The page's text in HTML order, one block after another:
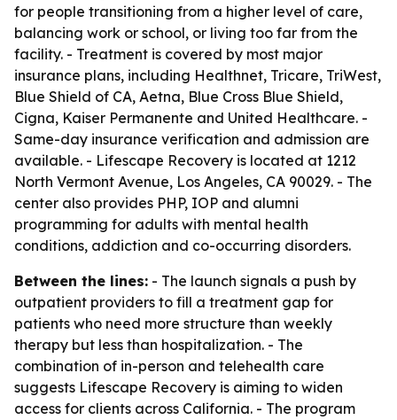
for people transitioning from a higher level of care,
balancing work or school, or living too far from the
facility. - Treatment is covered by most major
insurance plans, including Healthnet, Tricare, TriWest,
Blue Shield of CA, Aetna, Blue Cross Blue Shield,
Cigna, Kaiser Permanente and United Healthcare. -
Same-day insurance verification and admission are
available. - Lifescape Recovery is located at 1212
North Vermont Avenue, Los Angeles, CA 90029. - The
center also provides PHP, IOP and alumni
programming for adults with mental health
conditions, addiction and co-occurring disorders.
Between the lines: - The launch signals a push by
outpatient providers to fill a treatment gap for
patients who need more structure than weekly
therapy but less than hospitalization. - The
combination of in-person and telehealth care
suggests Lifescape Recovery is aiming to widen
access for clients across California. - The program